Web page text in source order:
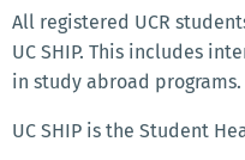
All registered UCR
UC SHIP. This includes
in study abroad programs.
UC SHIP is the Student